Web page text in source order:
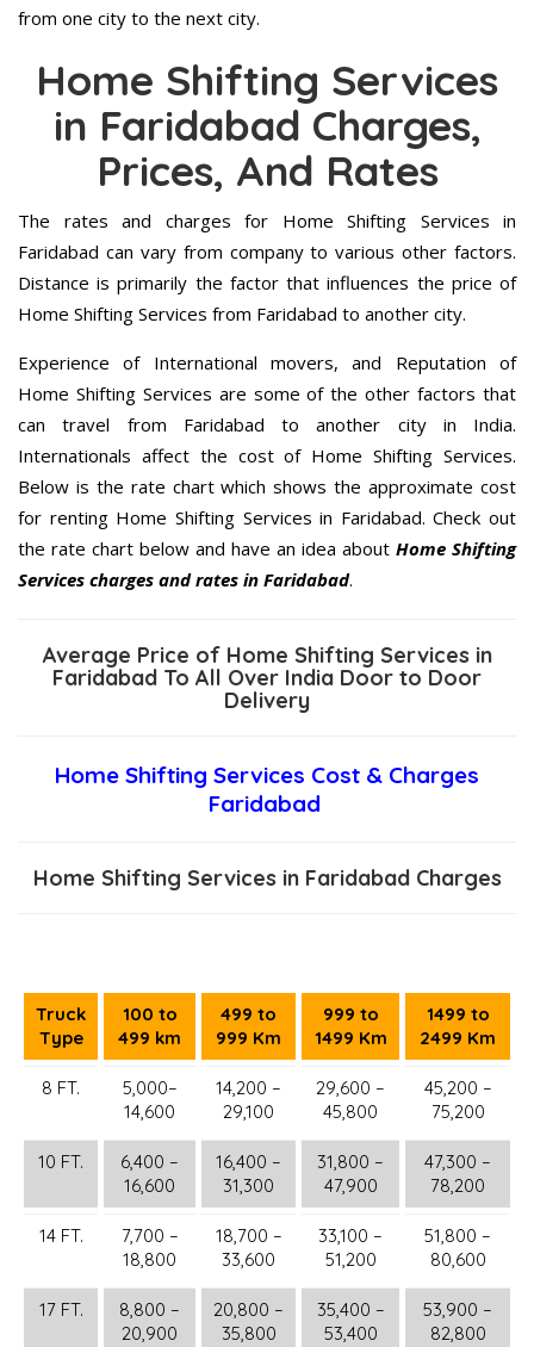
from one city to the next city.
Home Shifting Services
in Faridabad Charges,
Prices, And Rates
The rates and charges for Home Shifting Services in
Faridabad can vary from company to various other factors.
Distance is primarily the factor that influences the price of
Home Shifting Services from Faridabad to another city.
Experience of International movers, and Reputation of
Home Shifting Services are some of the other factors that
can travel from Faridabad to another city in India.
Internationals affect the cost of Home Shifting Services.
Below is the rate chart which shows the approximate cost
for renting Home Shifting Services in Faridabad. Check out
the rate chart below and have an idea about Home Shifting
Services charges and rates in Faridabad.
Average Price of Home Shifting Services in
Faridabad To All Over India Door to Door
Delivery
Home Shifting Services Cost & Charges
Faridabad
Home Shifting Services in Faridabad Charges
Truck
Type
100 to
499 km
499 to
999 Km
999 to
1499 Km
1499 to
2499 Km
8 FT.
5,000–
14,600
14,200 –
29,100
29,600 –
45,800
45,200 –
75,200
10 FT.
6,400 –
16,600
16,400 –
31,300
31,800 –
47,900
47,300 –
78,200
14 FT.
7,700 –
18,800
18,700 –
33,600
33,100 –
51,200
51,800 –
80,600
17 FT.
8,800 –
20,900
20,800 –
35,800
35,400 –
53,400
53,900 –
82,800